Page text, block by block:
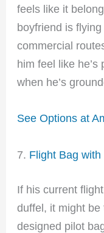
feels like it
boyfriend is
commercial
him feel like
when he’s
See Options at
7. Flight Bag
If his current
duffel, it might be
designed pilot